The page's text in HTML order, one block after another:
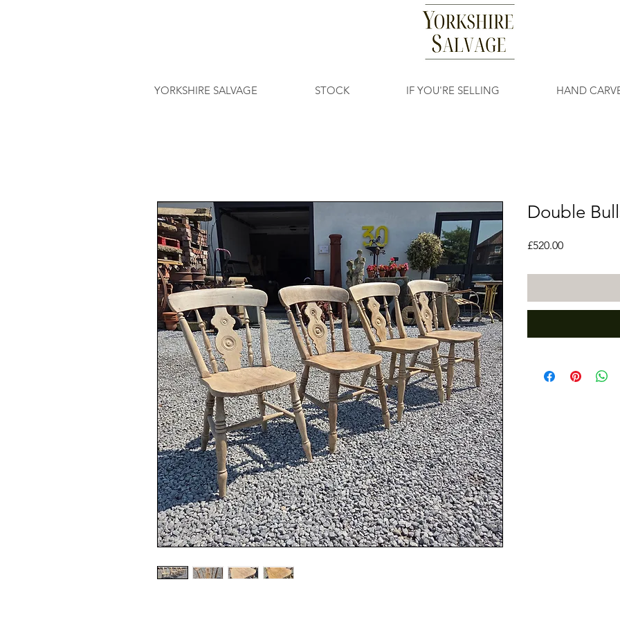
YORKSHIRE SALVAGE STOCK IF YOU'RE SELLING HAND
Double
£520.00Price